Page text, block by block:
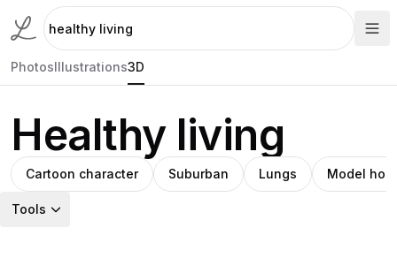
PhotosIllustrations3D
Healthy living
Cartoon character Suburban Lungs Model
Tools